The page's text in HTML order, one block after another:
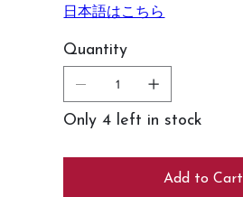
日本語はこちら
Quantity
Only 4 left in stock
Add to Cart